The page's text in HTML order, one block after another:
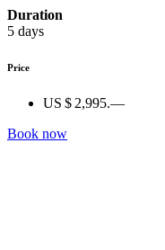
Duration
5 days
Price
US $ 2,995.—
Book now